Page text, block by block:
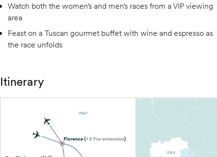
Watch both the women’s and men’s races from a VIP viewing
area
Feast on a Tuscan gourmet buffet with wine and espresso as
the race unfolds
Itinerary